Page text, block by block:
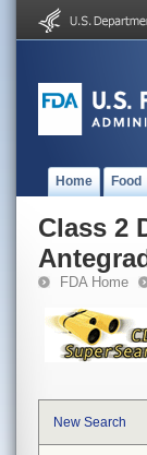
Home Food
Class 2
FDA Home
New Search